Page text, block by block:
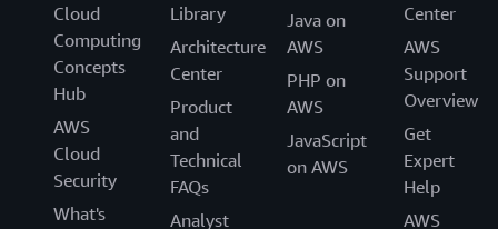
Cloud
Computing
Concepts
Hub
AWS
Cloud
Security
What's
Library
Architecture
Center
Product
and
Technical
FAQs
Analyst
Java on
AWS
PHP on
AWS
JavaScript
on AWS
Center
AWS
Support
Overview
Get
Expert
Help
AWS